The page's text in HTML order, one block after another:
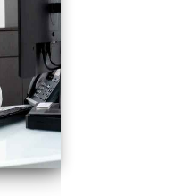
Beach